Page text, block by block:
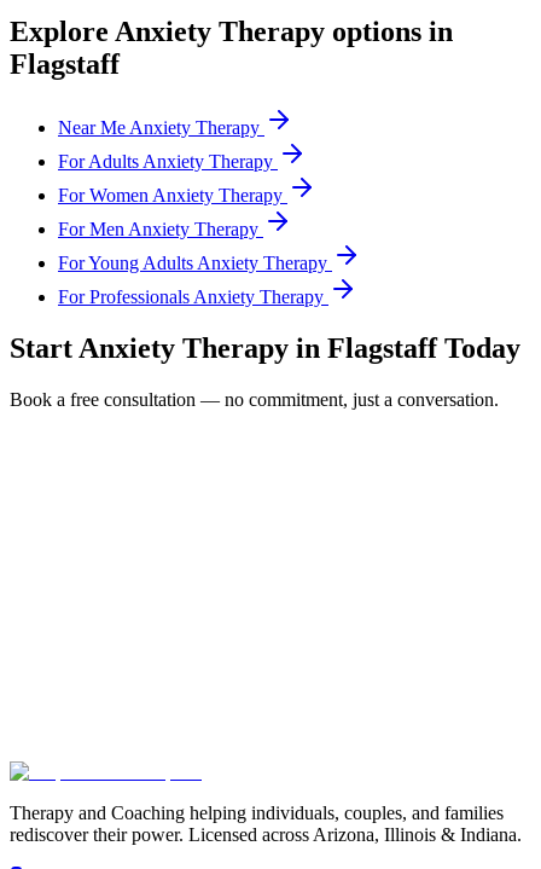
Explore Anxiety Therapy options in
Flagstaff
Near Me Anxiety Therapy
For Adults Anxiety Therapy
For Women Anxiety Therapy
For Men Anxiety Therapy
For Young Adults Anxiety Therapy
For Professionals Anxiety Therapy
Start Anxiety Therapy in FlagstaffToday
Book a free consultation — no commitment, just a conversation.
Therapy and Coaching helping individuals, couples, and families
rediscover their power. Licensed across Arizona, Illinois & Indiana.